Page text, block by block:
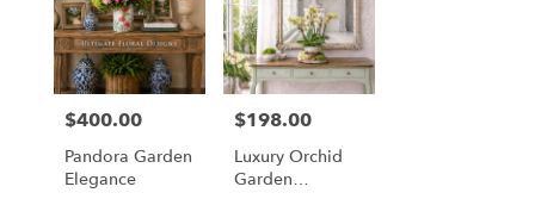
Price:
$400.00
Pandora Garden
Elegance
Price:
$198.00
Luxury Orchid
Garden